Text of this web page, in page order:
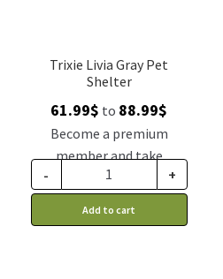
Trixie Livia Gray Pet
Shelter
61.99$ to 88.99$
range:
through
88.99$
Become a premium
member and take
advantage of this
discount price: 51.14$ CA
- +
Add to cart